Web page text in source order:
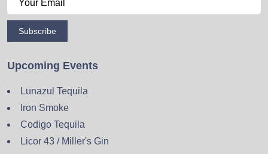
Subscribe
Upcoming Events
Lunazul Tequila
Iron Smoke
Codigo Tequila
Licor 43 / Miller's Gin